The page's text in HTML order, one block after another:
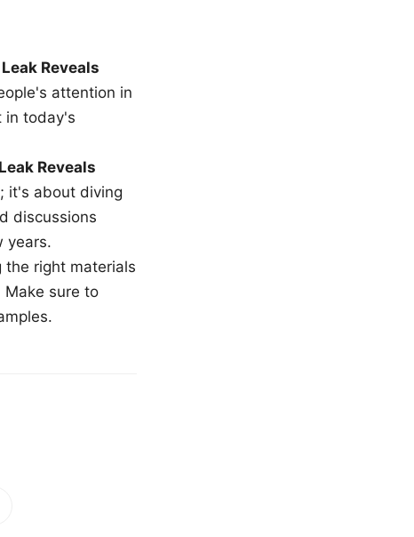
Reveals
attention in
in today's
Reveals
it's about diving
discussions
years.
the right materials
Make sure to